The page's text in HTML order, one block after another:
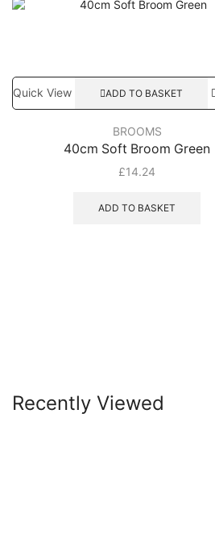
Quick View ADD TO BASKET
BROOMS
40cm Soft Broom Green
£14.24
ADD TO BASKET
Recently Viewed